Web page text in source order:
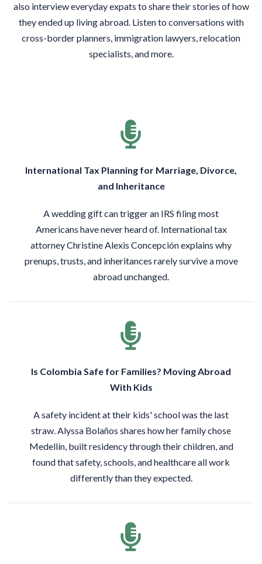
also interview everyday expats to share their stories of how
they ended up living abroad. Listen to conversations with
cross-border planners, immigration lawyers, relocation
specialists, and more.
International Tax Planning for Marriage, Divorce,
and Inheritance
A wedding gift can trigger an IRS filing most
Americans have never heard of. International tax
attorney Christine Alexis Concepción explains why
prenups, trusts, and inheritances rarely survive a move
abroad unchanged.
Is Colombia Safe for Families? Moving Abroad
With Kids
A safety incident at their kids' school was the last
straw. Alyssa Bolaños shares how her family chose
Medellín, built residency through their children, and
found that safety, schools, and healthcare all work
differently than they expected.